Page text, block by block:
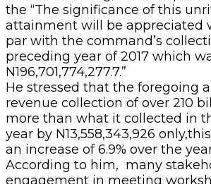
the “The significance of this
attainment will be appreciated
par with the command’s
preceding year of 2017 which
N196,701,774,277.7.”
He stressed that the foregoing
revenue collection of over 210
more than what it collected in
year by N13,558,343,926
an increase of 6.9% over the
According to him, many
engagement in meeting